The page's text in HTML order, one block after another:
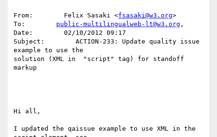
From:        Felix Sasaki <fsasaki@w3.org>
To: public-multilingualweb-lt@w3.org ,
Date:        02/10/2012 09:17
Subject:        ACTION-233: Update quality issue
example to use the
solution (XML in  "script" tag) for standoff
markup
Hi all,
I updated the qaissue example to use XML in the